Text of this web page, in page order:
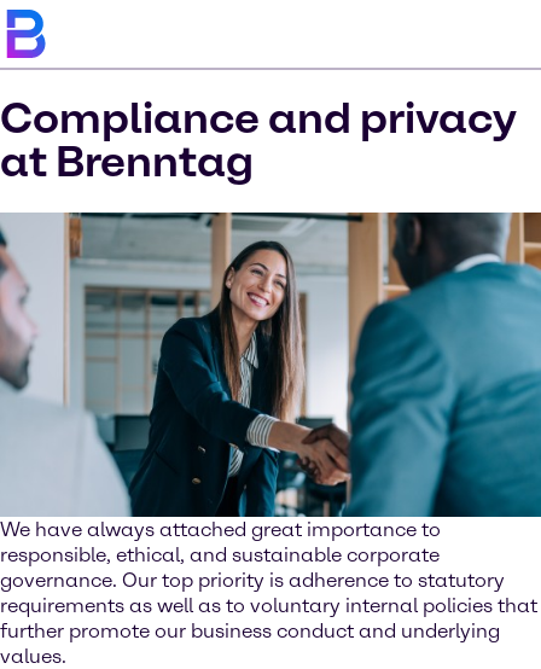
Compliance and privacy
at Brenntag
We have always attached great importance to
responsible, ethical, and sustainable corporate
governance. Our top priority is adherence to statutory
requirements as well as to voluntary internal policies that
further promote our business conduct and underlying
values.